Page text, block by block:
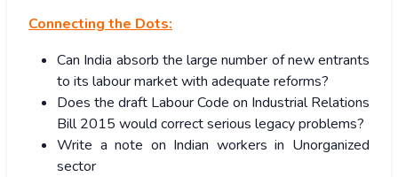
Connecting the Dots:
Can India absorb the large number of new entrants
to its labour market with adequate reforms?
Does the draft Labour Code on Industrial Relations
Bill 2015 would correct serious legacy problems?
Write a note on Indian workers in Unorganized
sector